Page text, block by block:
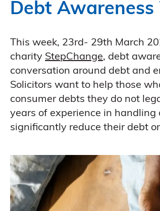
Debt Awareness
This week, 23rd- 29th March
charity StepChange, debt
conversation around debt and
Solicitors want to help those
consumer debts they do not
years of experience in
significantly reduce their debt